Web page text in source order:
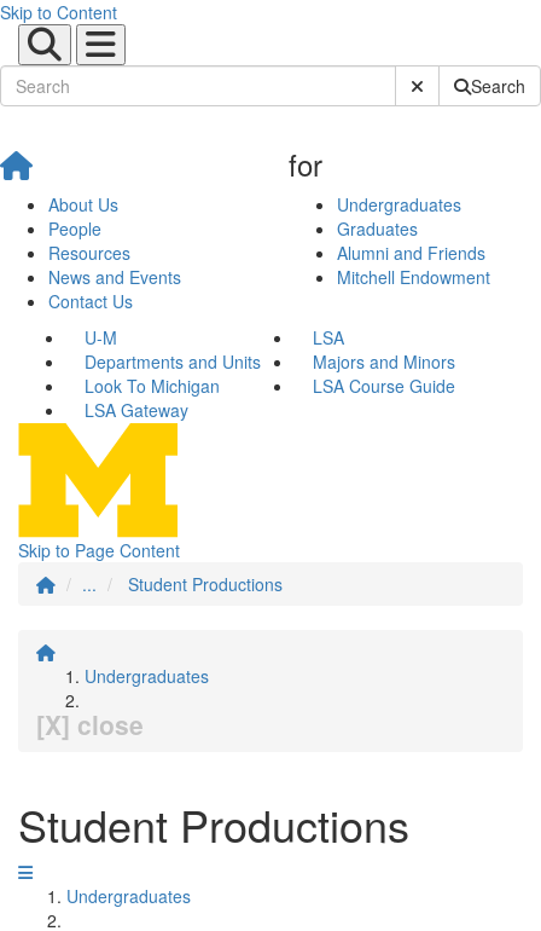
Skip to Content
Submit SiteSearch
About Us
People
Resources
News and Events
Contact Us
for
Undergraduates
Graduates
Alumni and Friends
Mitchell Endowment
U-M
LSA
Departments and Units
Majors and Minors
Look To Michigan
LSA Course Guide
LSA Gateway
Skip to Page Content
...
Student Productions
Undergraduates
[X] close
Student Productions
Undergraduates